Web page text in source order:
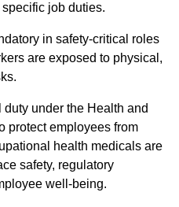
job duties.
in safety-critical roles
are exposed to physical,
under the Health and
protect employees from
health medicals are
safety, regulatory
well-being.